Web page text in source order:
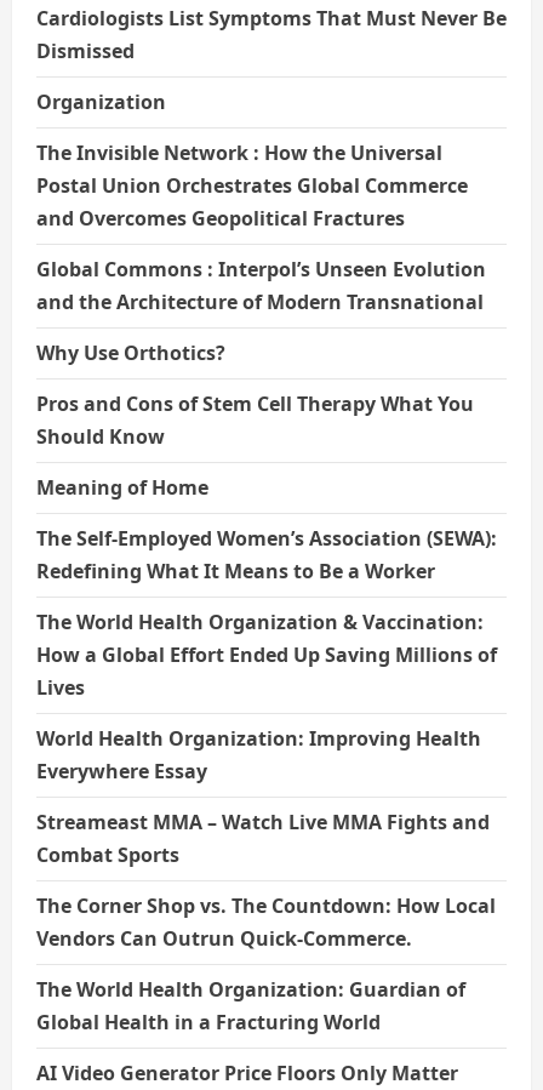
Cardiologists List Symptoms That Must Never Be
Dismissed
Organization
The Invisible Network : How the Universal
Postal Union Orchestrates Global Commerce
and Overcomes Geopolitical Fractures
Global Commons : Interpol’s Unseen Evolution
and the Architecture of Modern Transnational
Why Use Orthotics?
Pros and Cons of Stem Cell Therapy What You
Should Know
Meaning of Home
The Self-Employed Women’s Association (SEWA):
Redefining What It Means to Be a Worker
The World Health Organization & Vaccination:
How a Global Effort Ended Up Saving Millions of
Lives
World Health Organization: Improving Health
Everywhere Essay
Streameast MMA – Watch Live MMA Fights and
Combat Sports
The Corner Shop vs. The Countdown: How Local
Vendors Can Outrun Quick-Commerce.
The World Health Organization: Guardian of
Global Health in a Fracturing World
AI Video Generator Price Floors Only Matter